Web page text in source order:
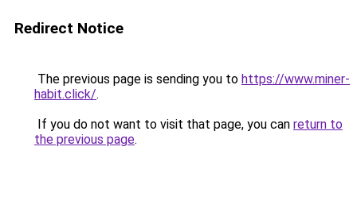
Redirect Notice
The previous page is sending you to https://www.miner-
habit.click/.
If you do not want to visit that page, you can return to
the previous page.